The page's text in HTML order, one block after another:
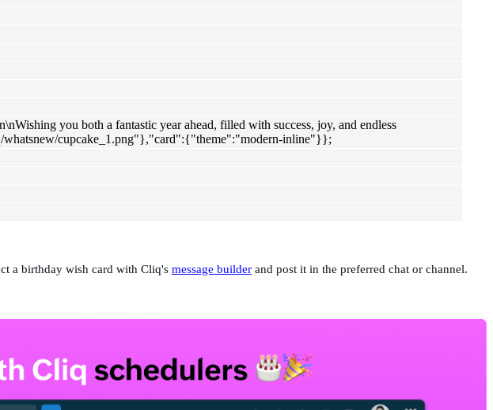
you both a fantastic year ahead, filled with success, joy, and endless
cupcake_1.png"},"card":{"theme":"modern-inline"}};
a birthday wish card with Cliq's message builder and post it in the preferred chat or channel.